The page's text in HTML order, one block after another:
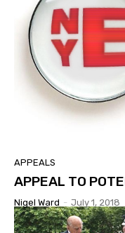
APPEALS
APPEAL TO
Nigel Ward - July 1, 2018